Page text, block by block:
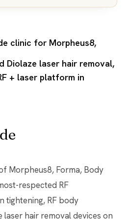
clinic for Morpheus8,
Diolaze laser hair removal,
+ laser platform in
Morpheus8, Forma, Body
respected RF
tightening, RF body
hair removal devices on